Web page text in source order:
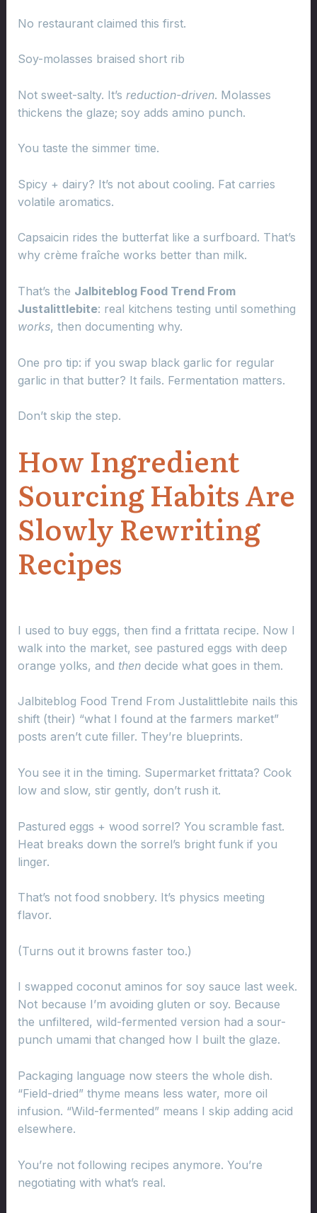
No restaurant claimed this first.
Soy-molasses braised short rib
Not sweet-salty. It’s reduction-driven. Molasses
thickens the glaze; soy adds amino punch.
You taste the simmer time.
Spicy + dairy? It’s not about cooling. Fat carries
volatile aromatics.
Capsaicin rides the butterfat like a surfboard. That’s
why crème fraîche works better than milk.
That’s the Jalbiteblog Food Trend From
Justalittlebite: real kitchens testing until something
works, then documenting why.
One pro tip: if you swap black garlic for regular
garlic in that butter? It fails. Fermentation matters.
Don’t skip the step.
How Ingredient
Sourcing Habits Are
Slowly Rewriting
Recipes
I used to buy eggs, then find a frittata recipe. Now I
walk into the market, see pastured eggs with deep
orange yolks, and thendecide what goes in them.
Jalbiteblog Food Trend From Justalittlebite nails this
shift (their) “what I found at the farmers market”
posts aren’t cute filler. They’re blueprints.
You see it in the timing. Supermarket frittata? Cook
low and slow, stir gently, don’t rush it.
Pastured eggs + wood sorrel? You scramble fast.
Heat breaks down the sorrel’s bright funk if you
linger.
That’s not food snobbery. It’s physics meeting
flavor.
(Turns out it browns faster too.)
I swapped coconut aminos for soy sauce last week.
Not because I’m avoiding gluten or soy. Because
the unfiltered, wild-fermented version had a sour-
punch umami that changed how I built the glaze.
Packaging language now steers the whole dish.
“Field-dried” thyme means less water, more oil
infusion. “Wild-fermented” means I skip adding acid
elsewhere.
You’re not following recipes anymore. You’re
negotiating with what’s real.